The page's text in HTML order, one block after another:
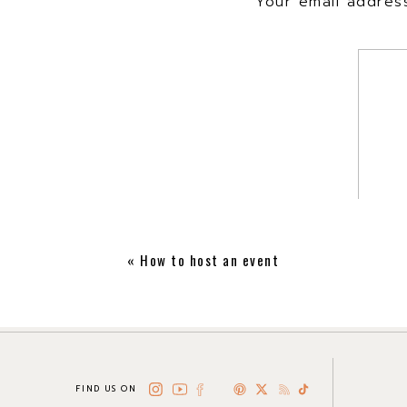
« How to host an event
FIND US ON